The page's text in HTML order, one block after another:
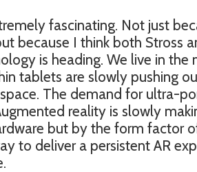
fascinating. Not just
because I think both Stross
is heading. We live in the
tablets are slowly pushing
The demand for ultra-
reality is slowly
but by the form factor
to deliver a persistent AR